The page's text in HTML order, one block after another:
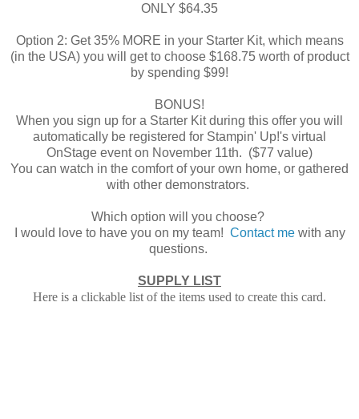
ONLY $64.35
Option 2: Get 35% MORE in your Starter Kit, which means
(in the USA) you will get to choose $168.75 worth of product
by spending $99!
BONUS!
When you sign up for a Starter Kit during this offer you will
automatically be registered for Stampin' Up!'s virtual
OnStage event on November 11th. ($77 value)
You can watch in the comfort of your own home, or gathered
with other demonstrators.
Which option will you choose?
I would love to have you on my team! Contact mewith any
questions.
SUPPLY LIST
Here is a clickable list of the items used to create this card.